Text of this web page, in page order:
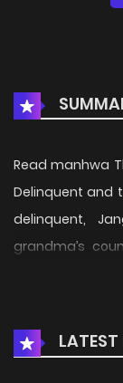
Read manhwa
Delinquent and
delinquent,
grandma’s
summer
the gangster
at a stunned
LATEST